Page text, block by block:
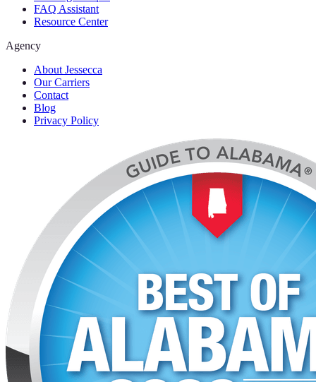
FAQ Assistant
Resource Center
Agency
About Jessecca
Our Carriers
Contact
Blog
Privacy Policy